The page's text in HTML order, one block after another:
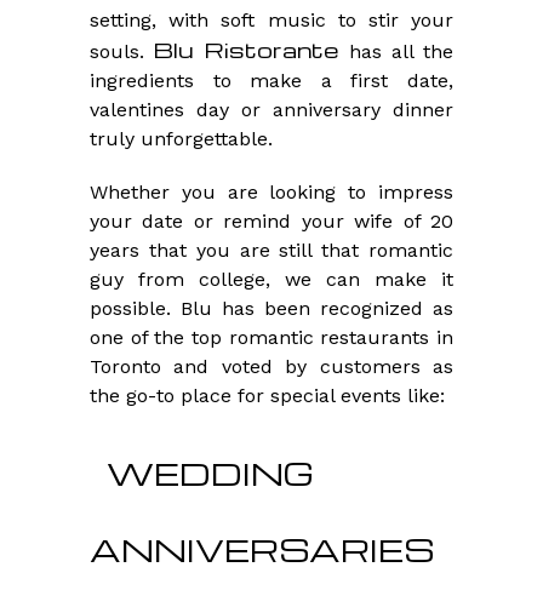
setting, with soft music to stir your
souls. Blu Ristorante has all the
ingredients to make a first date,
valentines day or anniversary dinner
truly unforgettable.
Whether you are looking to impress
your date or remind your wife of 20
years that you are still that romantic
guy from college, we can make it
possible. Blu has been recognized as
one of the top romantic restaurants in
Toronto and voted by customers as
the go-to place for special events like:
WEDDING
ANNIVERSARIES